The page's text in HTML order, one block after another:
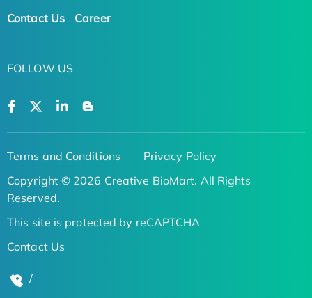
Contact Us Career
FOLLOW US
Terms and Conditions
Privacy Policy
Copyright © 2026 Creative BioMart. All Rights
Reserved.
This site is protected by reCAPTCHA
Contact Us
/